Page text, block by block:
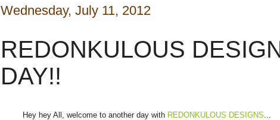
Wednesday, July 11, 2012
REDONKULOUS
DAY!!
Hey hey All, welcome to another day with REDONKULOUS DESIGNS